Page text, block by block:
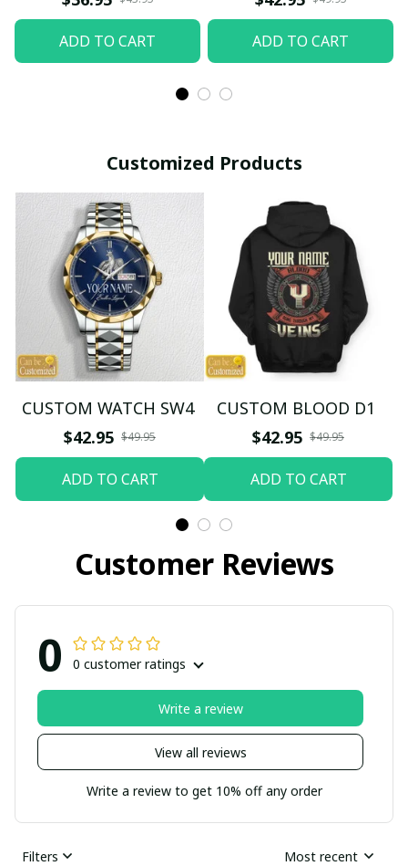
ADD TO CART ADD TO CART
Customized Products
CUSTOM WATCH SW4
$42.95 $49.95
ADD TO CART
CUSTOM BLOOD D1
$42.95 $49.95
ADD TO CART
Customer Reviews
0 0 customer ratings
View all reviews
Write a review
Write a review to get 10% off any order
Filters Most recent